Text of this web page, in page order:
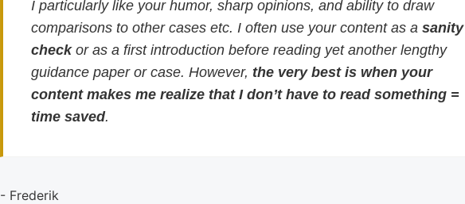
I particularly like your humor, sharp opinions, and ability to draw
comparisons to other cases etc. I often use your content as asanity
checkor as a first introduction before reading yet another lengthy
guidance paper or case. However,the very best is when your
content makes me realize that I don’t have to read something =
time saved.
- Frederik